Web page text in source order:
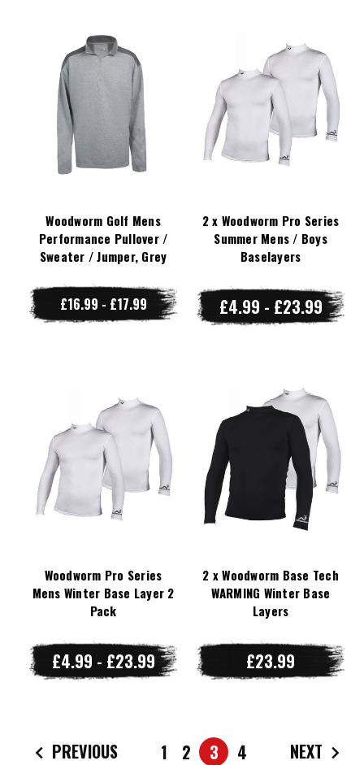
Woodworm Golf Mens
Performance Pullover /
Sweater / Jumper, Grey
£16.99 - £17.99
2 x Woodworm Pro Series
Summer Mens / Boys
Baselayers
£4.99 - £23.99
Woodworm Pro Series
Mens Winter Base Layer 2
Pack
£4.99 - £23.99
2 x Woodworm Base Tech
WARMING Winter Base
Layers
£23.99
PREVIOUS 1 2 3 4 NEXT